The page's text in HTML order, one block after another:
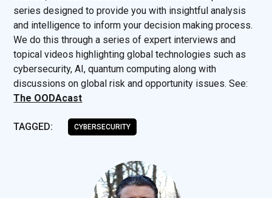
series designed to provide you with insightful analysis
and intelligence to inform your decision making process.
We do this through a series of expert interviews and
topical videos highlighting global technologies such as
cybersecurity, AI, quantum computing along with
discussions on global risk and opportunity issues. See:
The OODAcast
TAGGED: CYBERSECURITY